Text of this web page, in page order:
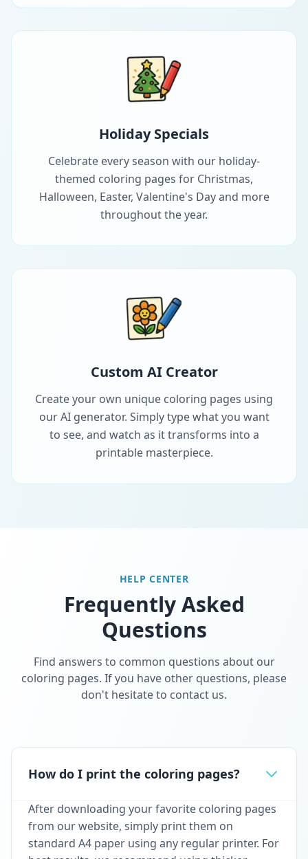
Holiday Specials
Celebrate every season with our holiday-
themed coloring pages for Christmas,
Halloween, Easter, Valentine's Day and more
throughout the year.
Custom AI Creator
Create your own unique coloring pages using
our AI generator. Simply type what you want
to see, and watch as it transforms into a
printable masterpiece.
HELP CENTER
Frequently Asked
Questions
Find answers to common questions about our
coloring pages. If you have other questions, please
don't hesitate to contact us.
How do I print the coloring pages?
After downloading your favorite coloring pages
from our website, simply print them on
standard A4 paper using any regular printer. For